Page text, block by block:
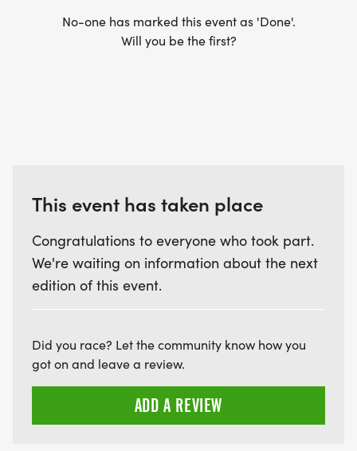
No-one has marked this event as 'Done'.
Will you be the first?
This event has taken place
Congratulations to everyone who took part.
We're waiting on information about the next
edition of this event.
Did you race? Let the community know how you
got on and leave a review.
ADD A REVIEW